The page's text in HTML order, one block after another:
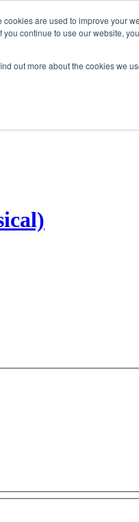
are used to improve your
continue to use our website,
out more about the cookies we